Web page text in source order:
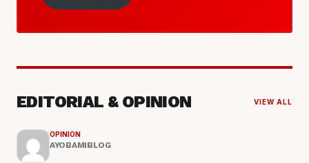
EDITORIAL & OPINION VIEW ALL
OPINION
AYOBAMIBLOG